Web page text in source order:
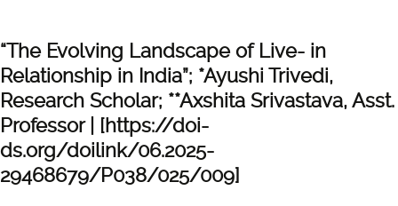
“The Evolving Landscape of Live- in
Relationship in India”; *Ayushi Trivedi,
Research Scholar; **Axshita Srivastava, Asst.
Professor | [https://doi-
ds.org/doilink/06.2025-
29468679/P038/025/009]